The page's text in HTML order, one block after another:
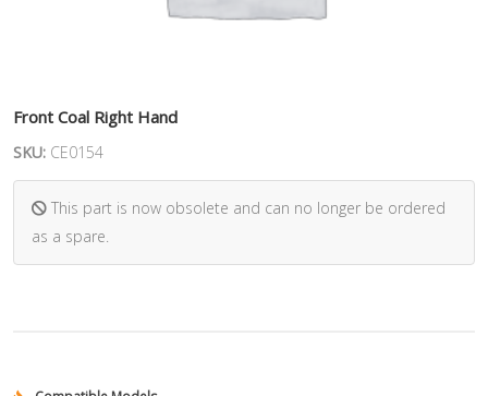
Front Coal Right Hand
SKU: CE0154
This part is now obsolete and can no longer be ordered
as a spare.